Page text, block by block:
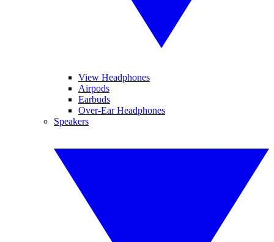
View Headphones
Airpods
Earbuds
Over-Ear Headphones
Speakers